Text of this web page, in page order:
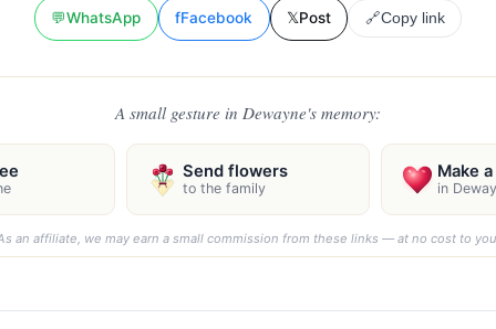
💬WhatsApp fFacebook 𝕏Post 🔗Copy link
A small gesture in Dewayne's memory:
Send flowers
to the family
Make
in
an affiliate, we may earn a small commission from these links — at no cost to